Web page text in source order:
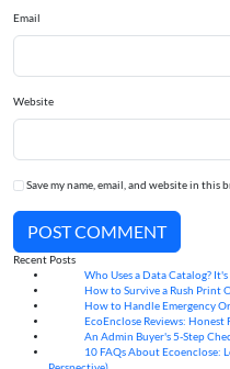
Email
Website
Save my name, email, and website in this
POST COMMENT
Recent Posts
Who Uses a Data Catalog?
How to Survive a Rush Print
How to Handle Emergency
EcoEnclose Reviews: Honest
An Admin Buyer's 5-Step
10 FAQs About Ecoenclose: